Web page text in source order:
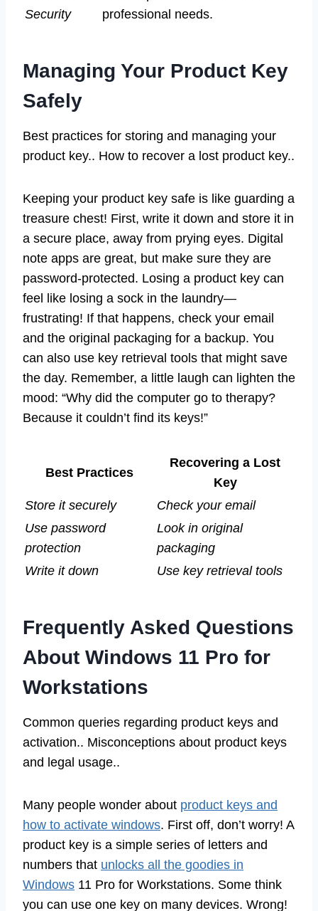
Security
professional needs.
Managing Your Product Key
Safely
Best practices for storing and managing your
product key.. How to recover a lost product key..
Keeping your product key safe is like guarding a
treasure chest! First, write it down and store it in
a secure place, away from prying eyes. Digital
note apps are great, but make sure they are
password-protected. Losing a product key can
feel like losing a sock in the laundry—
frustrating! If that happens, check your email
and the original packaging for a backup. You
can also use key retrieval tools that might save
the day. Remember, a little laugh can lighten the
mood: “Why did the computer go to therapy?
Because it couldn’t find its keys!”
Best Practices
Recovering a Lost
Key
Store it securely
Check your email
Use password
protection
Look in original
packaging
Write it down
Use key retrieval tools
Frequently Asked Questions
About Windows 11 Pro for
Workstations
Common queries regarding product keys and
activation.. Misconceptions about product keys
and legal usage..
Many people wonder about product keys and
how to activate windows. First off, don’t worry! A
product key is a simple series of letters and
numbers that unlocks all the goodies in
Windows 11 Pro for Workstations. Some think
you can use one key on many devices. Wrong!